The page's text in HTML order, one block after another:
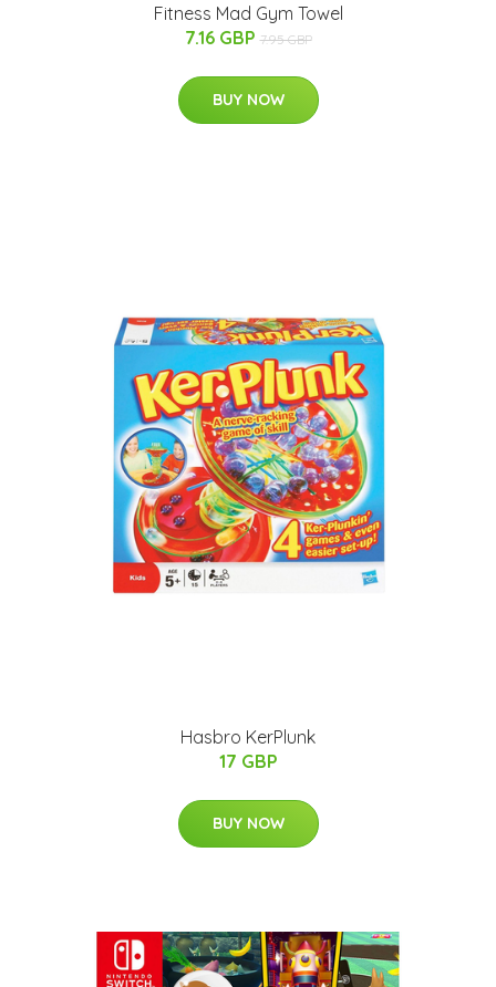
Fitness Mad Gym Towel
7.16 GBP 7.95 GBP
BUY NOW
Hasbro KerPlunk
17 GBP
BUY NOW